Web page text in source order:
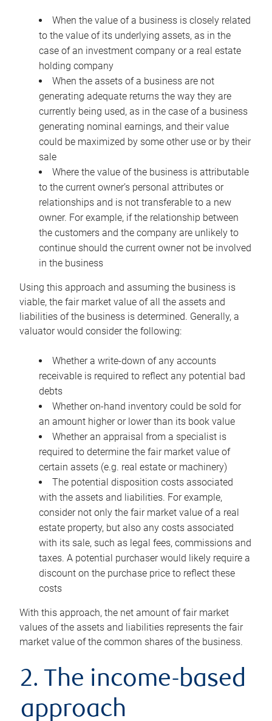
When the value of a business is closely related
to the value of its underlying assets, as in the
case of an investment company or a real estate
holding company
When the assets of a business are not
generating adequate returns the way they are
currently being used, as in the case of a business
generating nominal earnings, and their value
could be maximized by some other use or by their
sale
Where the value of the business is attributable
to the current owner’s personal attributes or
relationships and is not transferable to a new
owner. For example, if the relationship between
the customers and the company are unlikely to
continue should the current owner not be involved
in the business
Using this approach and assuming the business is
viable, the fair market value of all the assets and
liabilities of the business is determined. Generally, a
valuator would consider the following:
Whether a write-down of any accounts
receivable is required to reflect any potential bad
debts
Whether on-hand inventory could be sold for
an amount higher or lower than its book value
Whether an appraisal from a specialist is
required to determine the fair market value of
certain assets (e.g. real estate or machinery)
The potential disposition costs associated
with the assets and liabilities. For example,
consider not only the fair market value of a real
estate property, but also any costs associated
with its sale, such as legal fees, commissions and
taxes. A potential purchaser would likely require a
discount on the purchase price to reflect these
costs
With this approach, the net amount of fair market
values of the assets and liabilities represents the fair
market value of the common shares of the business.
2. The income-based
approach